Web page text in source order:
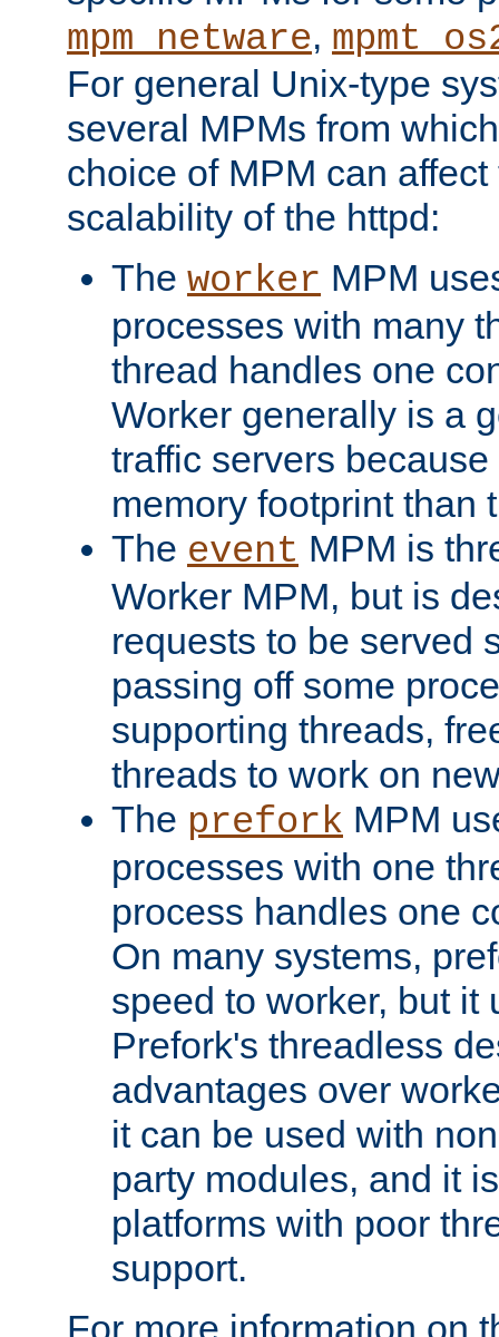
mpm_netware,
For general Unix-type
several MPMs from
choice of MPM can
scalability of the httpd:
The worker MPM
processes with many
thread handles one
Worker generally is a
traffic servers
memory footprint than
The event MPM is
Worker MPM, but is
requests to be served
passing off some
supporting threads,
threads to work on
The prefork MPM
processes with one
process handles one
On many systems,
speed to worker, but it
Prefork's threadless
advantages over
it can be used with
party modules, and it
platforms with poor
support.
For more information on